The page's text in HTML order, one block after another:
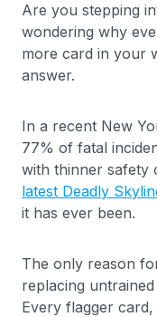
Are you stepping
wondering why
more card in your
answer.
In a recent New
77% of fatal
with thinner safety
latest Deadly
it has ever been.
The only reason
replacing
Every flagger